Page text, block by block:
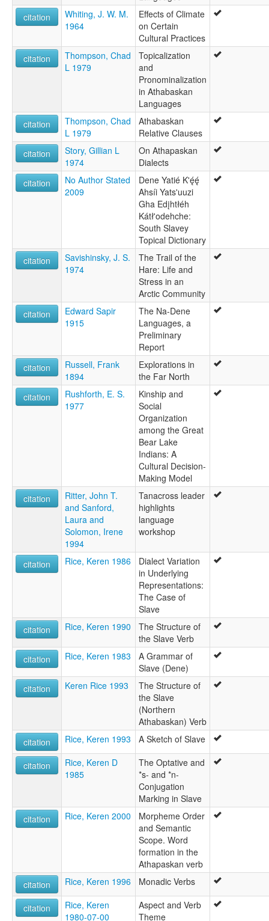
citation
Whiting, J. W. M.
1964
Effects of Climate
on Certain
Cultural Practices
citation
Thompson, Chad
L 1979
Topicalization
and
Pronominalization
in Athabaskan
Languages
citation
Thompson, Chad
L 1979
Athabaskan
Relative Clauses
citation
Story, Gillian L
1974
On Athapaskan
Dialects
citation
No Author Stated
2009
Dene Yatié K'ę́ę́
Ahsíi Yats'uuzi
Gha Edįhtłéh
Kátł'odehche:
South Slavey
Topical Dictionary
citation
Savishinsky, J. S.
1974
The Trail of the
Hare: Life and
Stress in an
Arctic Community
citation
Edward Sapir
1915
The Na-Dene
Languages, a
Preliminary
Report
citation
Russell, Frank
1894
Explorations in
the Far North
citation
Rushforth, E. S.
1977
Kinship and
Social
Organization
among the Great
Bear Lake
Indians: A
Cultural Decision-
Making Model
citation
Ritter, John T.
and Sanford,
Laura and
Solomon, Irene
1994
Tanacross leader
highlights
language
workshop
citation Rice, Keren 1986
Dialect Variation
in Underlying
Representations:
The Case of
Slave
citation
Rice, Keren 1990
The Structure of
the Slave Verb
citation
Rice, Keren 1983
A Grammar of
Slave (Dene)
citation
Keren Rice 1993
The Structure of
the Slave
(Northern
Athabaskan) Verb
citation
Rice, Keren 1993 A Sketch of Slave
citation
Rice, Keren D
1985
The Optative and
*s- and *n-
Conjugation
Marking in Slave
citation
Rice, Keren 2000
Morpheme Order
and Semantic
Scope. Word
formation in the
Athapaskan verb
citation
Rice, Keren 1996 Monadic Verbs
citation
Rice, Keren
1980-07-00
Aspect and Verb
Theme